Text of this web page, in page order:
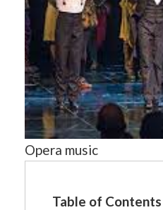
Opera music
Table of Contents